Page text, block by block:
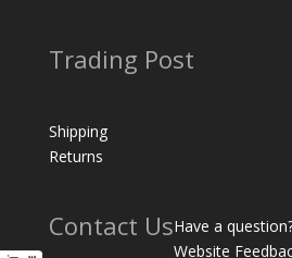
Trading Post
Shipping
Returns
Contact UsHave a
Website